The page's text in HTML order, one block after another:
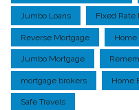
Jumbo Loans Fixed Rate
Reverse Mortgage Home
Jumbo Mortgage
mortgage brokers Home
Safe Travels